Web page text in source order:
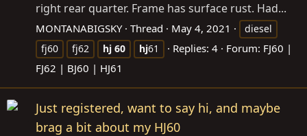
right rear quarter. Frame has surface rust. Had...
MONTANABIGSKY Thread May 4, 2021
diesel
fj60
fj62 hj 60 hj61 Replies: 4 Forum: FJ60 |
FJ62 | BJ60 | HJ61
Just registered, want to say hi, and maybe
brag a bit about my HJ60